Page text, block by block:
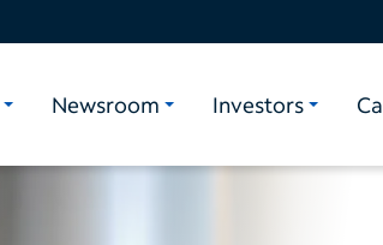
Newsroom Investors